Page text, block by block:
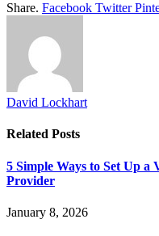
Share. Facebook Twitter
David Lockhart
Related Posts
5 Simple Ways to Set Up
Provider
January 8, 2026